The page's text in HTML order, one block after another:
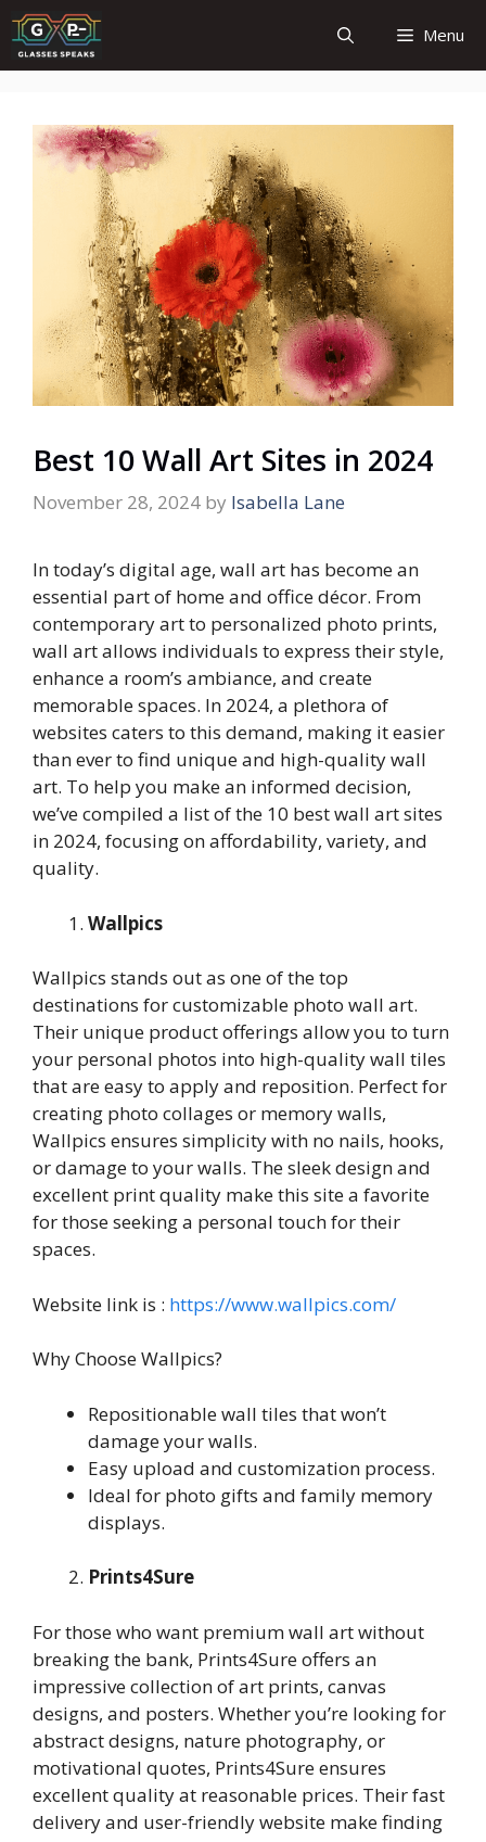
Skip
to
content
Menu
Best 10 Wall Art Sites in 2024
November 28, 2024 by Isabella Lane
In today’s digital age, wall art has become an
essential part of home and office décor. From
contemporary art to personalized photo prints,
wall art allows individuals to express their style,
enhance a room’s ambiance, and create
memorable spaces. In 2024, a plethora of
websites caters to this demand, making it easier
than ever to find unique and high-quality wall
art. To help you make an informed decision,
we’ve compiled a list of the 10 best wall art sites
in 2024, focusing on affordability, variety, and
quality.
Wallpics
Wallpics stands out as one of the top
destinations for customizable photo wall art.
Their unique product offerings allow you to turn
your personal photos into high-quality wall tiles
that are easy to apply and reposition. Perfect for
creating photo collages or memory walls,
Wallpics ensures simplicity with no nails, hooks,
or damage to your walls. The sleek design and
excellent print quality make this site a favorite
for those seeking a personal touch for their
spaces.
Website link is : https://www.wallpics.com/
Why Choose Wallpics?
Repositionable wall tiles that won’t
damage your walls.
Easy upload and customization process.
Ideal for photo gifts and family memory
displays.
Prints4Sure
For those who want premium wall art without
breaking the bank, Prints4Sure offers an
impressive collection of art prints, canvas
designs, and posters. Whether you’re looking for
abstract designs, nature photography, or
motivational quotes, Prints4Sure ensures
excellent quality at reasonable prices. Their fast
delivery and user-friendly website make finding